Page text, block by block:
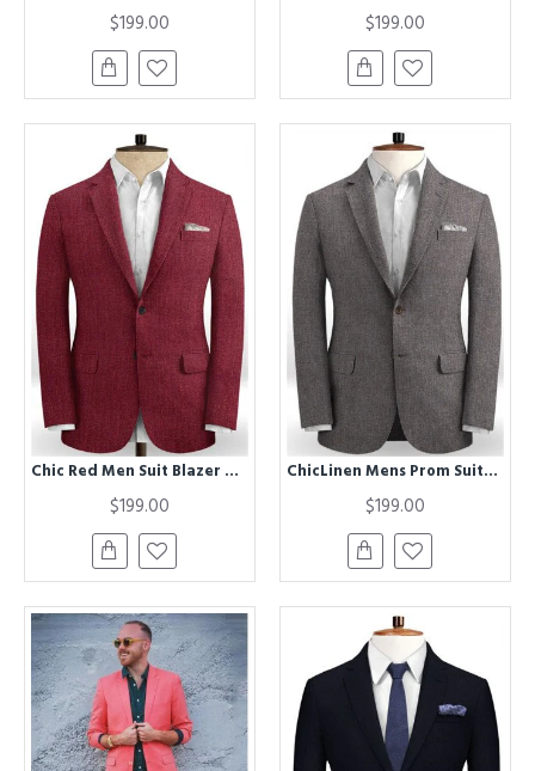
$199.00 $199.00
Chic Red Men Suit Blazer With Two Buttons | New Arrival Linen Prom Party Tuxedo
$199.00
ChicLinen Mens Prom Suits | Two Pieces Notched Lapel Mens Suits
$199.00